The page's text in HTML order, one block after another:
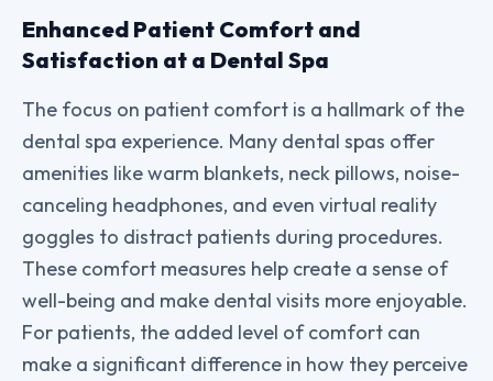
Enhanced Patient Comfort and
Satisfaction at a Dental Spa
The focus on patient comfort is a hallmark of the
dental spa experience. Many dental spas offer
amenities like warm blankets, neck pillows, noise-
canceling headphones, and even virtual reality
goggles to distract patients during procedures.
These comfort measures help create a sense of
well-being and make dental visits more enjoyable.
For patients, the added level of comfort can
make a significant difference in how they perceive